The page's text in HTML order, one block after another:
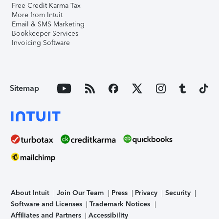
Free Credit Karma Tax
More from Intuit
Email & SMS Marketing
Bookkeeper Services
Invoicing Software
Sitemap
About Intuit Join Our Team Press Privacy
Security
Software and Licenses
Trademark Notices
Affiliates and Partners
Accessibility